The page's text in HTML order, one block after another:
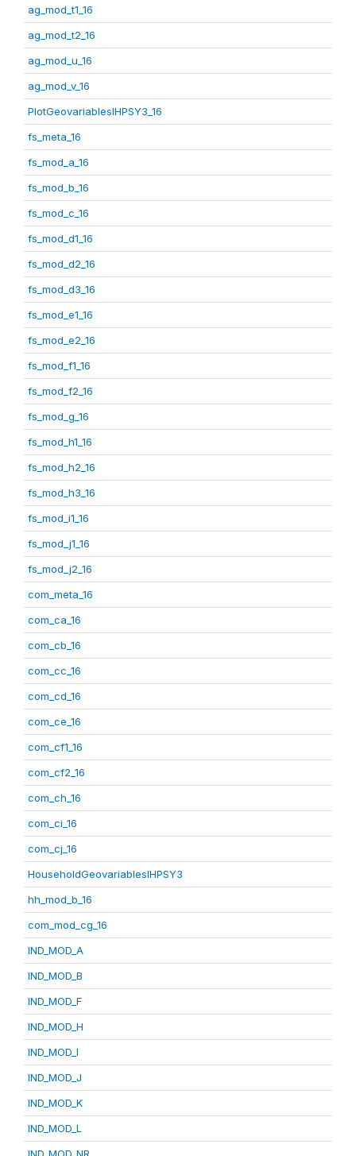
ag_mod_t1_16
ag_mod_t2_16
ag_mod_u_16
ag_mod_v_16
PlotGeovariablesIHPSY3_16
fs_meta_16
fs_mod_a_16
fs_mod_b_16
fs_mod_c_16
fs_mod_d1_16
fs_mod_d2_16
fs_mod_d3_16
fs_mod_e1_16
fs_mod_e2_16
fs_mod_f1_16
fs_mod_f2_16
fs_mod_g_16
fs_mod_h1_16
fs_mod_h2_16
fs_mod_h3_16
fs_mod_i1_16
fs_mod_j1_16
fs_mod_j2_16
com_meta_16
com_ca_16
com_cb_16
com_cc_16
com_cd_16
com_ce_16
com_cf1_16
com_cf2_16
com_ch_16
com_ci_16
com_cj_16
HouseholdGeovariablesIHPSY3
hh_mod_b_16
com_mod_cg_16
IND_MOD_A
IND_MOD_B
IND_MOD_F
IND_MOD_H
IND_MOD_I
IND_MOD_J
IND_MOD_K
IND_MOD_L